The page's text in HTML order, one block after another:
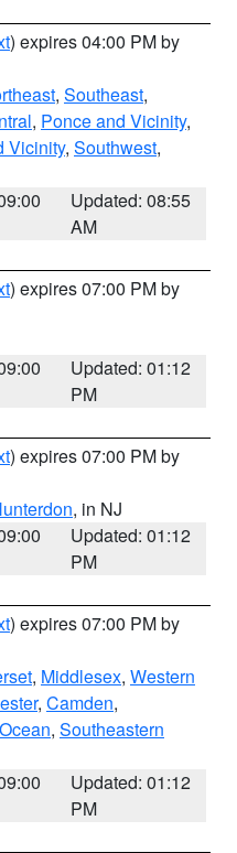
) expires 04:00 PM by
, Southeast,
, Ponce and Vicinity,
Vicinity, Southwest,
Updated: 08:55
AM
) expires 07:00 PM by
Updated: 01:12
PM
) expires 07:00 PM by
, in NJ
Updated: 01:12
PM
) expires 07:00 PM by
, Middlesex, Western
, Camden,
Ocean, Southeastern
Updated: 01:12
PM